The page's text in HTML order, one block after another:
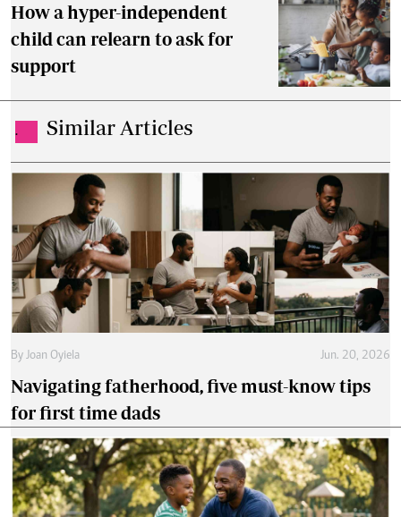
How a hyper-independent
child can relearn to ask for
support
. Similar Articles
By Joan Oyiela Jun. 20, 2026
Navigating fatherhood, five must-know tips
for first time dads